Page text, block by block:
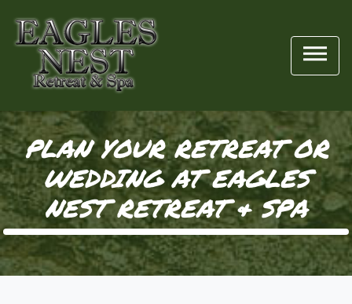

PLAN YOUR RETREAT OR
WEDDING AT EAGLES
NEST RETREAT & SPA